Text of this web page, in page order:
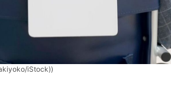
iStock))